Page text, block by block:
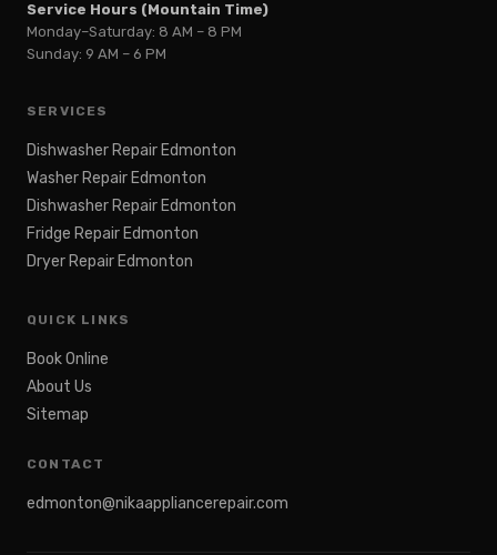
Service Hours (Mountain Time)
Monday–Saturday: 8 AM – 8 PM
Sunday: 9 AM – 6 PM
SERVICES
Dishwasher Repair Edmonton
Washer Repair Edmonton
Dishwasher Repair Edmonton
Fridge Repair Edmonton
Dryer Repair Edmonton
QUICK LINKS
Book Online
About Us
Sitemap
CONTACT
edmonton@nikaappliancerepair.com